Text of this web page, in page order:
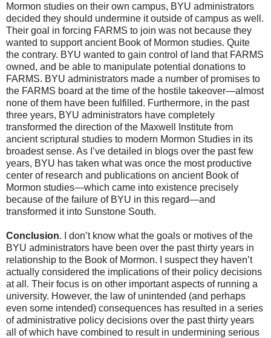
Mormon studies on their own campus, BYU administrators
decided they should undermine it outside of campus as well.
Their goal in forcing FARMS to join was not because they
wanted to support ancient Book of Mormon studies. Quite
the contrary. BYU wanted to gain control of land that FARMS
owned, and be able to manipulate potential donations to
FARMS. BYU administrators made a number of promises to
the FARMS board at the time of the hostile takeover—almost
none of them have been fulfilled. Furthermore, in the past
three years, BYU administrators have completely
transformed the direction of the Maxwell Institute from
ancient scriptural studies to modern Mormon Studies in its
broadest sense. As I’ve detailed in blogs over the past few
years, BYU has taken what was once the most productive
center of research and publications on ancient Book of
Mormon studies—which came into existence precisely
because of the failure of BYU in this regard—and
transformed it into Sunstone South.
Conclusion. I don’t know what the goals or motives of the
BYU administrators have been over the past thirty years in
relationship to the Book of Mormon. I suspect they haven’t
actually considered the implications of their policy decisions
at all. Their focus is on other important aspects of running a
university. However, the law of unintended (and perhaps
even some intended) consequences has resulted in a series
of administrative policy decisions over the past thirty years
all of which have combined to result in undermining serious